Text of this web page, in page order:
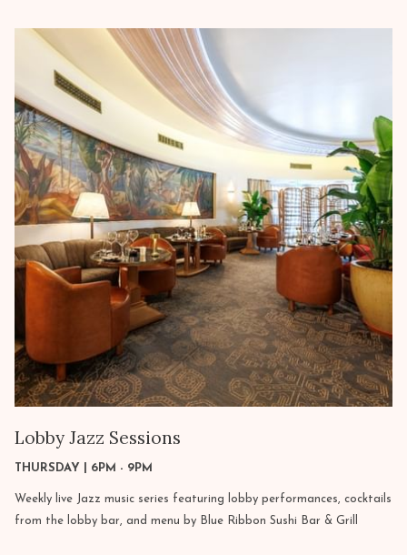
Lobby Jazz Sessions
THURSDAY | 6PM - 9PM
Weekly live Jazz music series featuring lobby performances, cocktails
from the lobby bar, and menu by Blue Ribbon Sushi Bar & Grill